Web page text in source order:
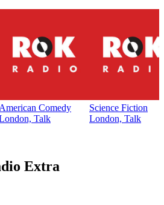
American Comedy
Talk
Science Fiction
London, Talk
Extra